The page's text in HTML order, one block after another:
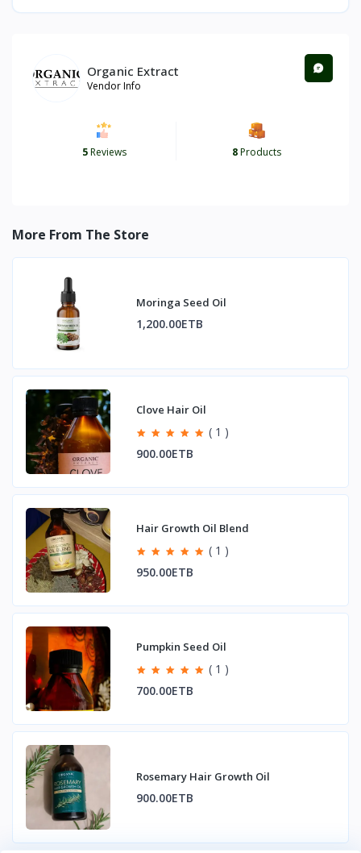
Organic Extract
Vendor Info
5Reviews 8Products
More From The Store
Moringa Seed Oil
1,200.00ETB
Clove Hair Oil
( 1 )
900.00ETB
Hair Growth Oil Blend
( 1 )
950.00ETB
Pumpkin Seed Oil
( 1 )
700.00ETB
Rosemary Hair Growth Oil
900.00ETB